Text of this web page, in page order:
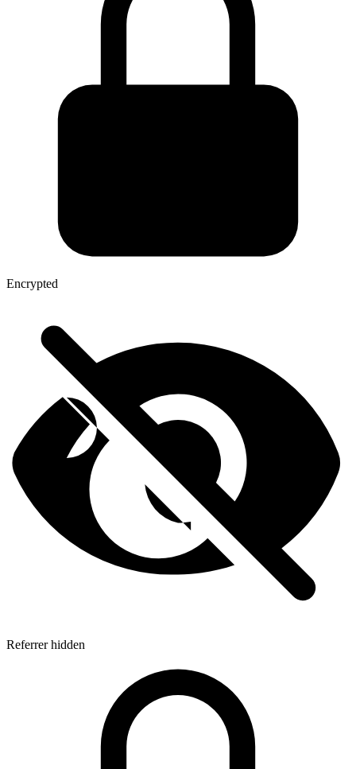
Encrypted
Referrer hidden